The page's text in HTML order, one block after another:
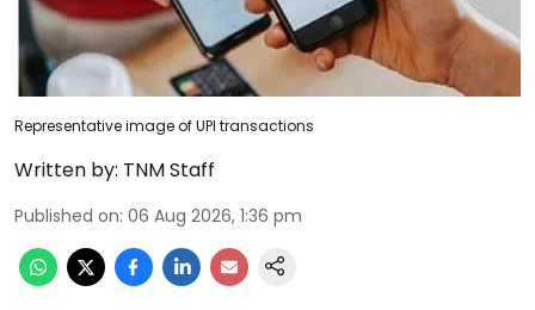
Representative image of UPI transactions
Written by: TNM Staff
Published on: 06 Aug 2026, 1:36 pm